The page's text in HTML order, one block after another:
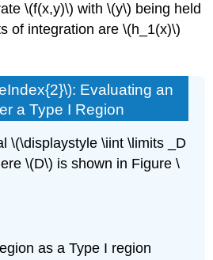
\(f(x,y)\) with \(y\) being held
of integration are \(h_1(x)\)
Evaluating an
a Type I Region
\(\displaystyle \iint \limits _D
\(D\) is shown in Figure \
as a Type I region